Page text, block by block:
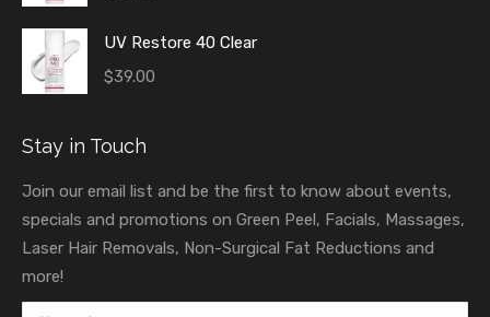
UV Restore 40 Clear
$39.00
Stay in Touch
Join our email list and be the first to know about events,
specials and promotions on Green Peel, Facials, Massages,
Laser Hair Removals, Non-Surgical Fat Reductions and
more!